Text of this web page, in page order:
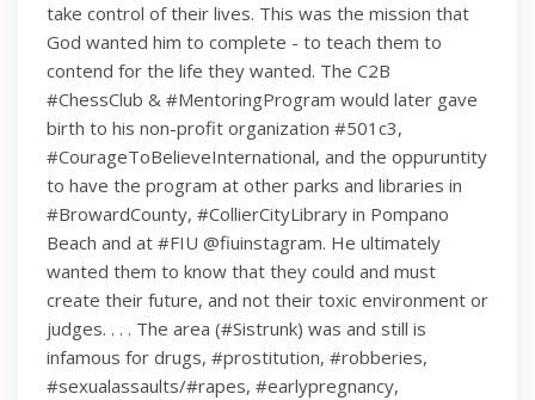
take control of their lives. This was the mission that
God wanted him to complete - to teach them to
contend for the life they wanted. The C2B
#ChessClub & #MentoringProgram would later gave
birth to his non-profit organization #501c3,
#CourageToBelieveInternational, and the oppuruntity
to have the program at other parks and libraries in
#BrowardCounty, #CollierCityLibrary in Pompano
Beach and at #FIU @fiuinstagram. He ultimately
wanted them to know that they could and must
create their future, and not their toxic environment or
judges. . . . The area (#Sistrunk) was and still is
infamous for drugs, #prostitution, #robberies,
#sexualassaults/#rapes, #earlypregnancy,